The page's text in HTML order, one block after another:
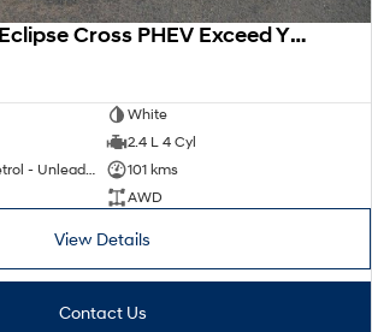
2023 Mitsubishi Eclipse Cross PHEV Exceed YB MY24 AWD
White
2.4 L 4 Cyl
Plug-in Hybrid with Petrol - Unleaded ULP
101 kms
AWD
View Details
Contact Us